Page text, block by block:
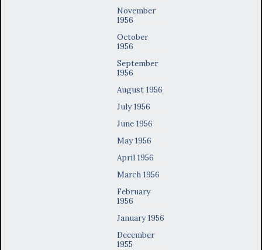
November
1956
October
1956
September
1956
August 1956
July 1956
June 1956
May 1956
April 1956
March 1956
February
1956
January 1956
December
1955